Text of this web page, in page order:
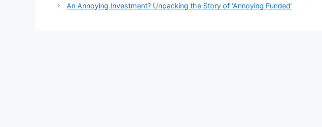
An Annoying Investment? Unpacking the Story of ‘Annoying Funded’